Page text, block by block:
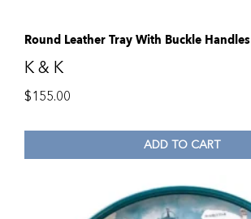
Round Leather Tray With Buckle Handles
K & K
$155.00
ADD TO CART